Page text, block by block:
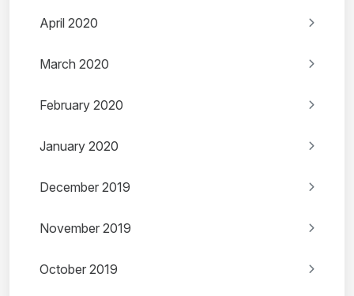
April 2020
March 2020
February 2020
January 2020
December 2019
November 2019
October 2019